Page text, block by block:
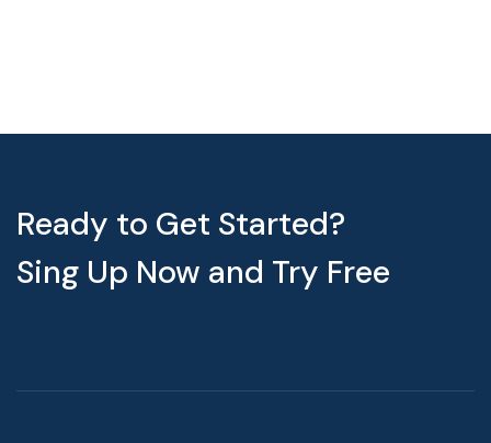
Ready to Get Started?
Sing Up Now and Try Free